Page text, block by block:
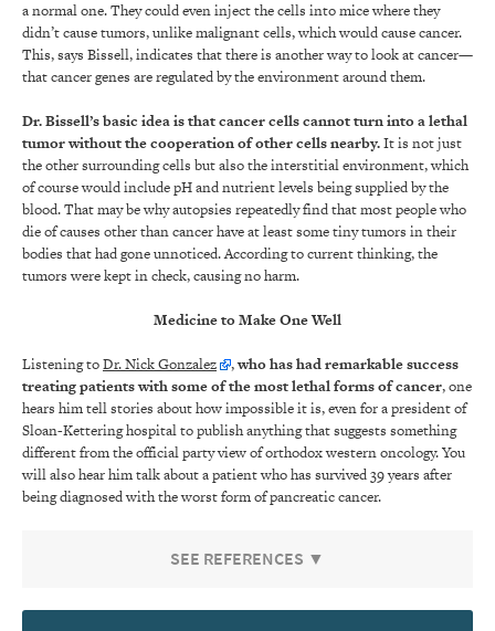
a normal one. They could even inject the cells into mice where they
didn’t cause tumors, unlike malignant cells, which would cause cancer.
This, says Bissell, indicates that there is another way to look at cancer—
that cancer genes are regulated by the environment around them.
Dr. Bissell’s basic idea is that cancer cells cannot turn into a lethal
tumor without the cooperation of other cells nearby.It is not just
the other surrounding cells but also the interstitial environment, which
of course would include pH and nutrient levels being supplied by the
blood. That may be why autopsies repeatedly find that most people who
die of causes other than cancer have at least some tiny tumors in their
bodies that had gone unnoticed. According to current thinking, the
tumors were kept in check, causing no harm.
Medicine to Make One Well
Listening toDr. Nick Gonzalez ,who has had remarkable success
treating patients with some of the most lethal forms of cancer, one
hears him tell stories about how impossible it is, even for a president of
Sloan-Kettering hospital to publish anything that suggests something
different from the official party view of orthodox western oncology. You
will also hear him talk about a patient who has survived 39 years after
being diagnosed with the worst form of pancreatic cancer.
SEE REFERENCES ▼